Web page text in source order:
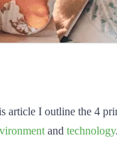
article I outline the 4
and technology.